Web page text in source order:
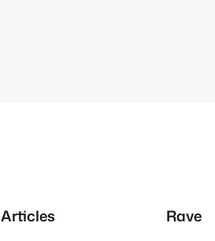
Articles Rave